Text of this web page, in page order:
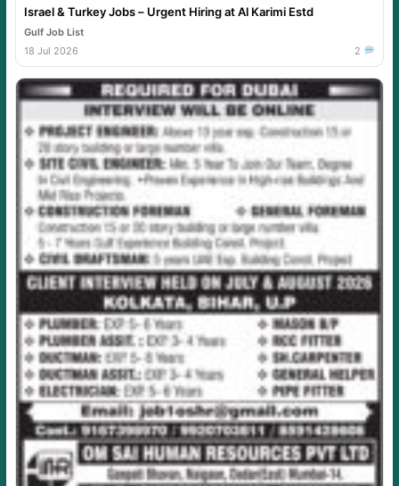
Israel & Turkey Jobs – Urgent Hiring at Al Karimi Estd
Gulf Job List
18 Jul 2026
2